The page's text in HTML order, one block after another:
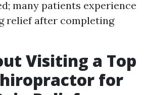
many patients experience
relief after completing
Visiting a Top
for